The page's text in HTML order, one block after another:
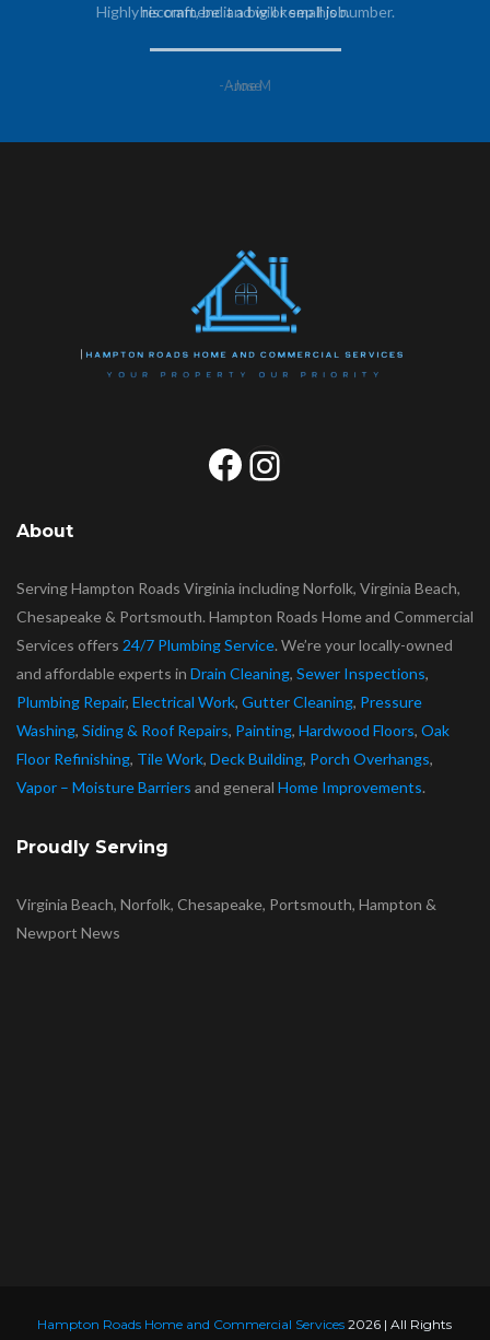
his craft, be it a big or small job.
-Anne M
Facebook
Instagram
About
Serving Hampton Roads Virginia including Norfolk, Virginia Beach,
Chesapeake & Portsmouth. Hampton Roads Home and Commercial
Services offers 24/7 Plumbing Service. We’re your locally-owned
and affordable experts in Drain Cleaning, Sewer Inspections,
Plumbing Repair, Electrical Work, Gutter Cleaning, Pressure
Washing, Siding & Roof Repairs, Painting, Hardwood Floors, Oak
Floor Refinishing, Tile Work, Deck Building, Porch Overhangs,
Vapor – Moisture Barriers and general Home Improvements.
Proudly Serving
Virginia Beach, Norfolk, Chesapeake, Portsmouth, Hampton &
Newport News
Hampton Roads Home and Commercial Services 2026 | All Rights